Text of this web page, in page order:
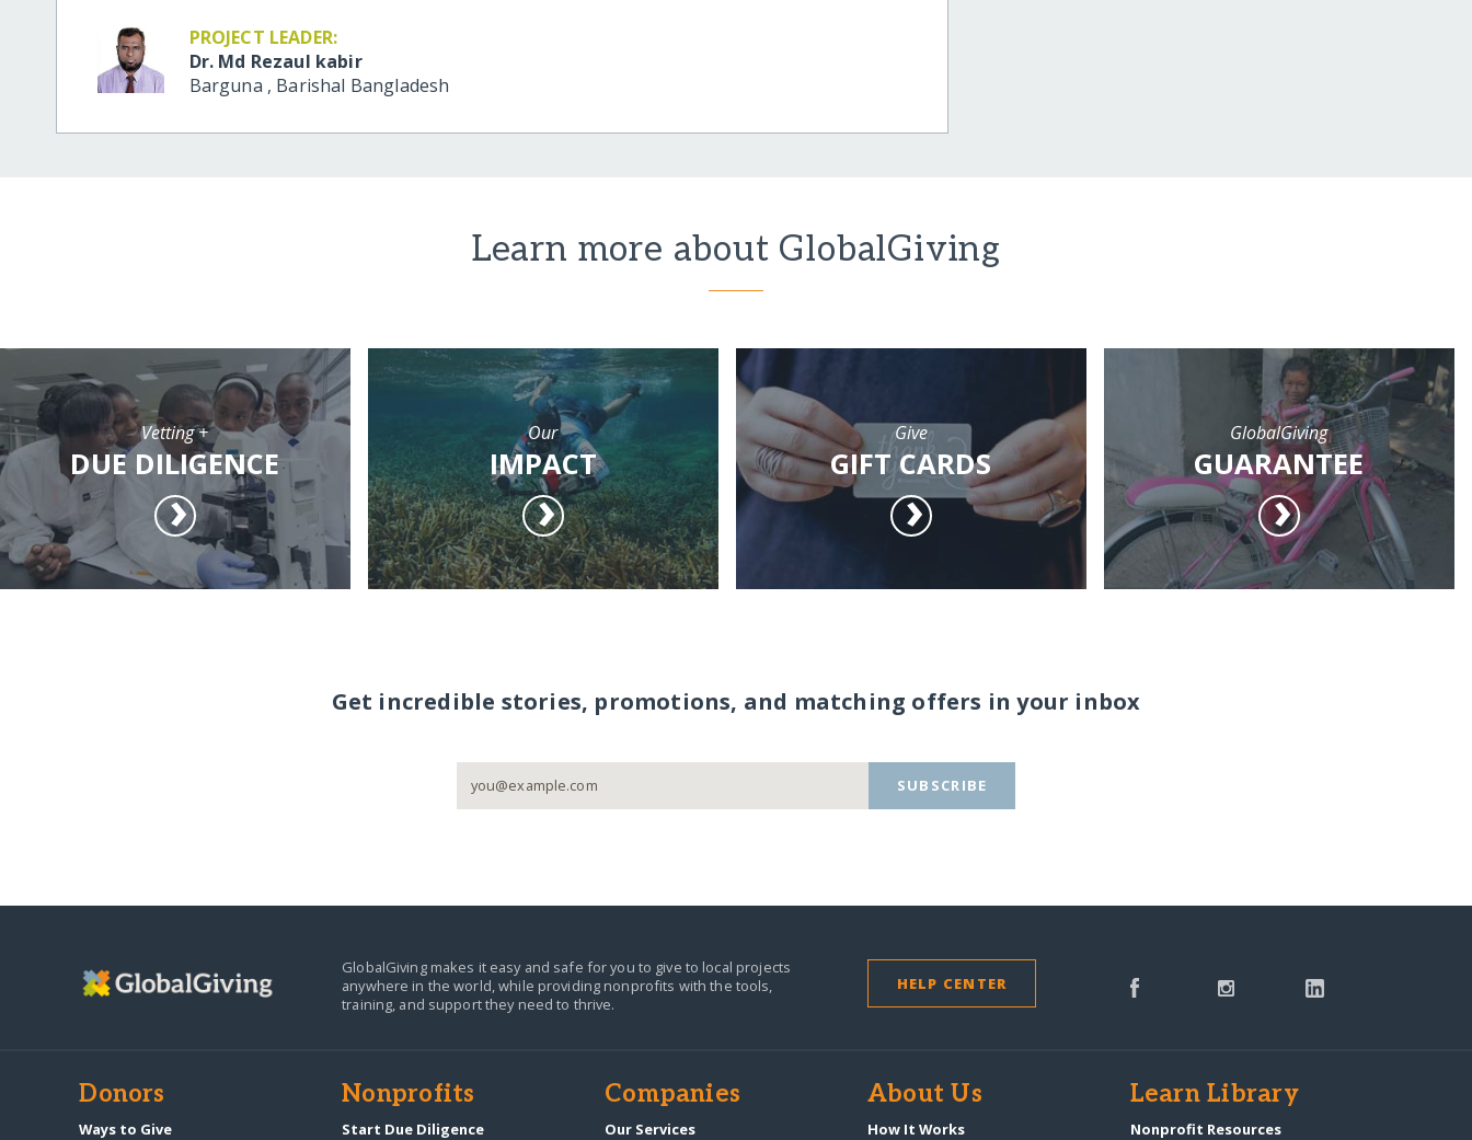
PROJECT LEADER:
Dr. Md Rezaul kabir
Barguna , Barishal Bangladesh
Learn more about GlobalGiving
Vetting +
DUE DILIGENCE
Our
IMPACT
Give
GIFT CARDS
GlobalGiving
GUARANTEE
Get incredible stories, promotions, and matching offers in your inbox
SUBSCRIBE
GlobalGiving makes it easy and safe for you to give to local projects
anywhere in the world,while providing nonprofits with the tools,
training, and support they need to thrive.
HELP CENTER
Donors
Ways to Give
Nonprofits
Start Due Diligence
Companies
Our Services
About Us
How It Works
Learn Library
Nonprofit Resources